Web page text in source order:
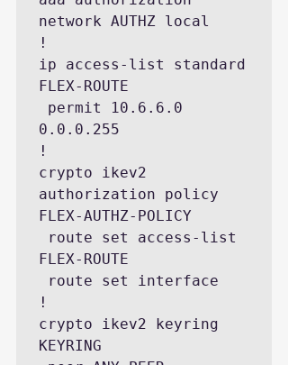
network AUTHZ local
!
ip access-list standard
FLEX-ROUTE
0.0.0.255
!
crypto ikev2
authorization policy
FLEX-AUTHZ-POLICY
FLEX-ROUTE
!
crypto ikev2 keyring
KEYRING